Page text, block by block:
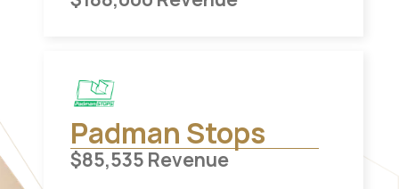
Padman Stops
$85,535 Revenue